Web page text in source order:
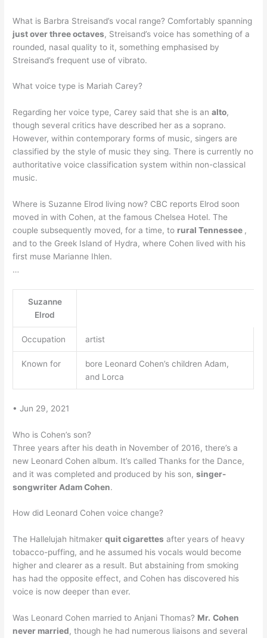
What is Barbra Streisand’s vocal range? Comfortably spanning
just over three octaves, Streisand’s voice has something of a
rounded, nasal quality to it, something emphasised by
Streisand’s frequent use of vibrato.
What voice type is Mariah Carey?
Regarding her voice type, Carey said that she is analto,
though several critics have described her as a soprano.
However, within contemporary forms of music, singers are
classified by the style of music they sing. There is currently no
authoritative voice classification system within non-classical
music.
Where is Suzanne Elrod living now? CBC reports Elrod soon
moved in with Cohen, at the famous Chelsea Hotel. The
couple subsequently moved, for a time, to rural Tennessee ,
and to the Greek Island of Hydra, where Cohen lived with his
first muse Marianne Ihlen.
…
Suzanne
Elrod
Occupation artist
Known for
bore Leonard Cohen’s children Adam,
and Lorca
• Jun 29, 2021
Who is Cohen’s son?
Three years after his death in November of 2016, there’s a
new Leonard Cohen album. It’s called Thanks for the Dance,
and it was completed and produced by his son,singer-
songwriter Adam Cohen.
How did Leonard Cohen voice change?
The Hallelujah hitmakerquit cigarettes after years of heavy
tobacco-puffing, and he assumed his vocals would become
higher and clearer as a result. But abstaining from smoking
has had the opposite effect, and Cohen has discovered his
voice is now deeper than ever.
Was Leonard Cohen married to Anjani Thomas? Mr. Cohen
never married, though he had numerous liaisons and several